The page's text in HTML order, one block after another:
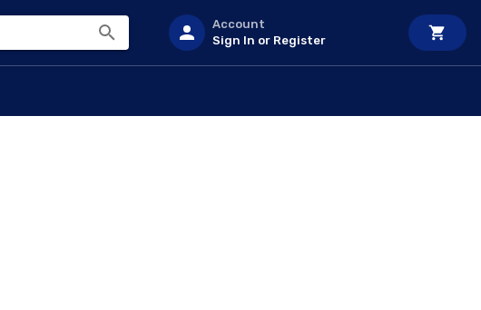
Account
Sign In or Register